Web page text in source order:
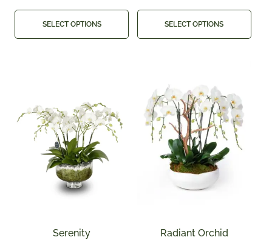
SELECT OPTIONS SELECT OPTIONS
Serenity Radiant Orchid